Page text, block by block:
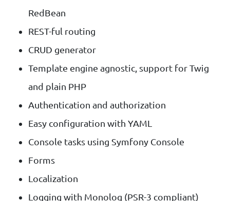
RedBean
REST-ful routing
CRUD generator
Template engine agnostic, support for Twig
and plain PHP
Authentication and authorization
Easy configuration with YAML
Console tasks using Symfony Console
Forms
Localization
Logging with Monolog (PSR-3 compliant)